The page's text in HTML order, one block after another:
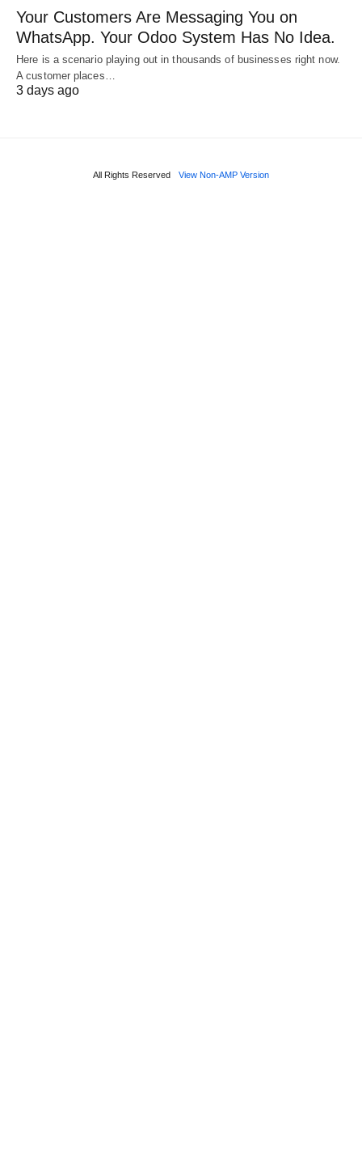
Your Customers Are Messaging You on
WhatsApp. Your Odoo System Has No Idea.
Here is a scenario playing out in thousands of businesses right now.
A customer places…
3 days ago
All Rights Reserved View Non-AMP Version